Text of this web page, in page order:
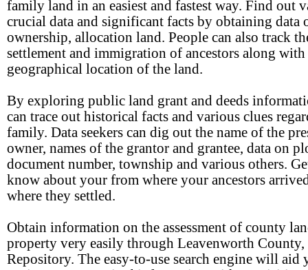
family land in an easiest and fastest way. Find out
crucial data and significant facts by obtaining data
ownership, allocation land. People can also track
settlement and immigration of ancestors along with
geographical location of the land.
By exploring public land grant and deeds
can trace out historical facts and various clues
family. Data seekers can dig out the name of the
owner, names of the grantor and grantee, data on
document number, township and various others.
know about your from where your ancestors
where they settled.
Obtain information on the assessment of county
property very easily through Leavenworth
Repository. The easy-to-use search engine will aid